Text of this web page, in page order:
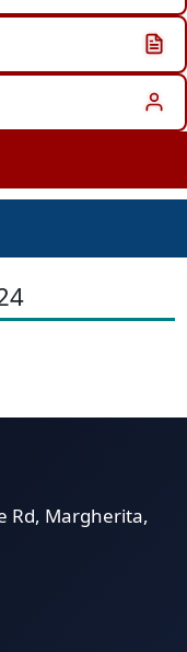
Rd, Margherita,